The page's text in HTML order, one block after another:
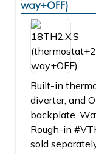
way+OFF)
Built-in
diverter, and
backplate.
Rough-in
sold